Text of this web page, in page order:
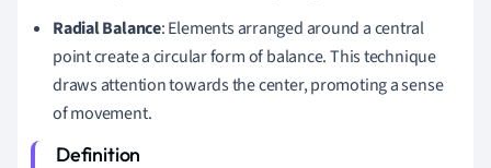
Radial Balance: Elements arranged around a central
point create a circular form of balance. This technique
draws attention towards the center, promoting a sense
of movement.